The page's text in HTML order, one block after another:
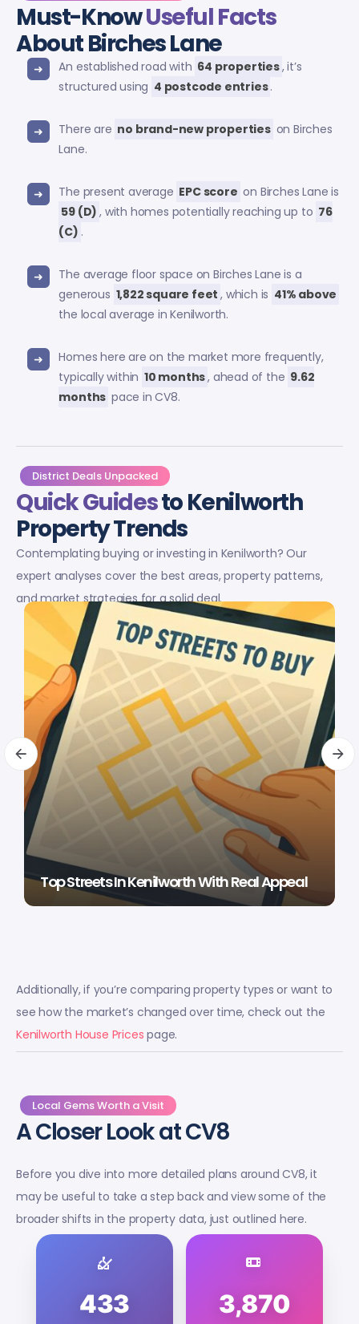
Must-KnowUseful Facts
About Birches Lane
An established road with 64 properties, it’s
structured using 4 postcode entries.
There are no brand-new properties on Birches
Lane.
The present average EPC score on Birches Lane is
59 (D) , with homes potentially reaching up to 76
(C) .
The average floor space on Birches Lane is a
generous 1,822 square feet , which is 41% above
the local average in Kenilworth.
Homes here are on the market more frequently,
typically within 10 months, ahead of the 9.62
months pace in CV8.
District Deals Unpacked
Quick Guidesto Kenilworth
Property Trends
Contemplating buying or investing in Kenilworth? Our
expert analyses cover the best areas, property patterns,
and market strategies for a solid deal.
Top Streets In Kenilworth With Real Appeal
Additionally, if you’re comparing property types or want to
see how the market’s changed over time, check out the
Kenilworth House Prices page.
Local Gems Worth a Visit
A Closer Look at CV8
Before you dive into more detailed plans around CV8, it
may be useful to take a step back and view some of the
broader shifts in the property data, just outlined here.
433 3,870